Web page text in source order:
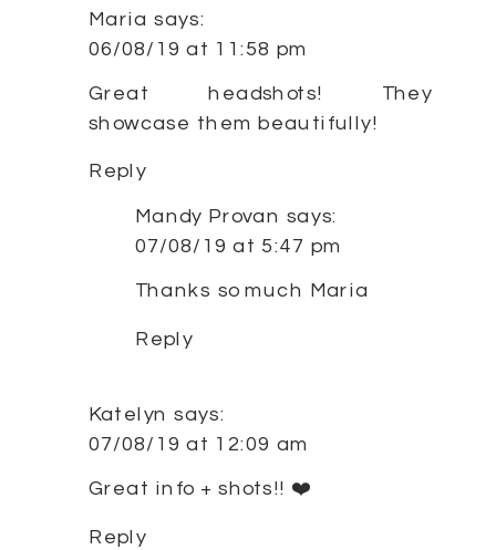
Maria says:
06/08/19 at 11:58 pm
Great headshots! They
showcase them beautifully!
Reply
Mandy Provan says:
07/08/19 at 5:47 pm
Thanks so much Maria
Reply
Katelyn says:
07/08/19 at 12:09 am
Great info + shots!! ❤️
Reply